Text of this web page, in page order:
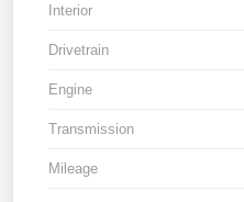
Interior
Drivetrain
Engine
Transmission
Mileage